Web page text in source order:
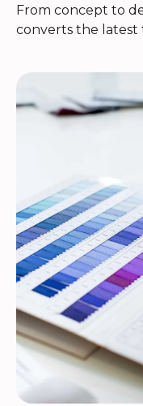
From concept to
converts the latest